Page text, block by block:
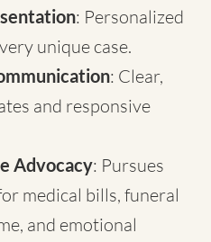
: Personalized
unique case.
: Clear,
and responsive
Advocacy: Pursues
medical bills, funeral
and emotional